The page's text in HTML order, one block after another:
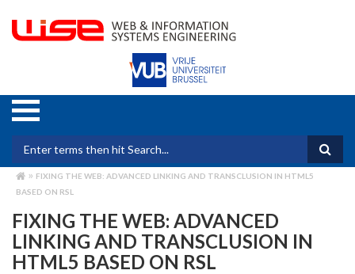
main
Search form
BREADCRUMB
FIXING THE WEB: ADVANCED LINKING AND TRANSCLUSION IN HTML5
BASED ON RSL
FIXING THE WEB: ADVANCED
LINKING AND TRANSCLUSION IN
HTML5 BASED ON RSL